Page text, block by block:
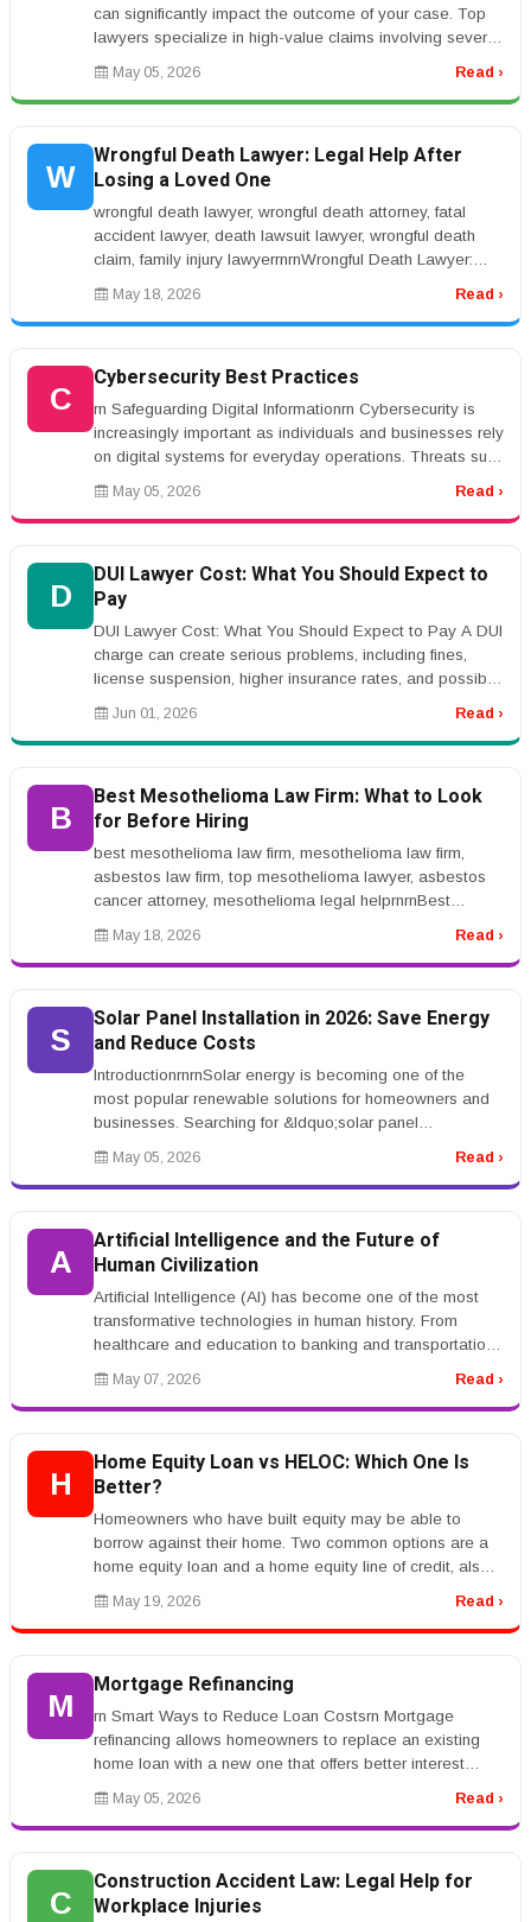
can significantly impact the outcome of your case. Top
lawyers specialize in high-value claims involving severe
injuries such...
May 05, 2026 Read ›
W
Wrongful Death Lawyer: Legal Help After
Losing a Loved One
wrongful death lawyer, wrongful death attorney, fatal
accident lawyer, death lawsuit lawyer, wrongful death
claim, family injury lawyerrnrnWrongful Death Lawyer:
Legal Help After L...
May 18, 2026 Read ›
C
Cybersecurity Best Practices
rn Safeguarding Digital Informationrn Cybersecurity is
increasingly important as individuals and businesses rely
on digital systems for everyday operations. Threats such
as phishin...
May 05, 2026 Read ›
D
DUI Lawyer Cost: What You Should Expect to
Pay
DUI Lawyer Cost: What You Should Expect to Pay A DUI
charge can create serious problems, including fines,
license suspension, higher insurance rates, and possible
jail time. Many p...
Jun 01, 2026 Read ›
B
Best Mesothelioma Law Firm: What to Look
for Before Hiring
best mesothelioma law firm, mesothelioma law firm,
asbestos law firm, top mesothelioma lawyer, asbestos
cancer attorney, mesothelioma legal helprnrnBest
Mesothelioma Law Firm: What...
May 18, 2026 Read ›
S
Solar Panel Installation in 2026: Save Energy
and Reduce Costs
IntroductionrnrnSolar energy is becoming one of the
most popular renewable solutions for homeowners and
businesses. Searching for &ldquo;solar panel
installation&rdquo; indicates s...
May 05, 2026 Read ›
A
Artificial Intelligence and the Future of
Human Civilization
Artificial Intelligence (AI) has become one of the most
transformative technologies in human history. From
healthcare and education to banking and transportation,
AI systems are ch...
May 07, 2026 Read ›
H
Home Equity Loan vs HELOC: Which One Is
Better?
Homeowners who have built equity may be able to
borrow against their home. Two common options are a
home equity loan and a home equity line of credit, also
called a HELOC.rnrnA hom...
May 19, 2026 Read ›
M
Mortgage Refinancing
rn Smart Ways to Reduce Loan Costsrn Mortgage
refinancing allows homeowners to replace an existing
home loan with a new one that offers better interest
rates or repayment terms. Ma...
May 05, 2026 Read ›
C
Construction Accident Law: Legal Help for
Workplace Injuries